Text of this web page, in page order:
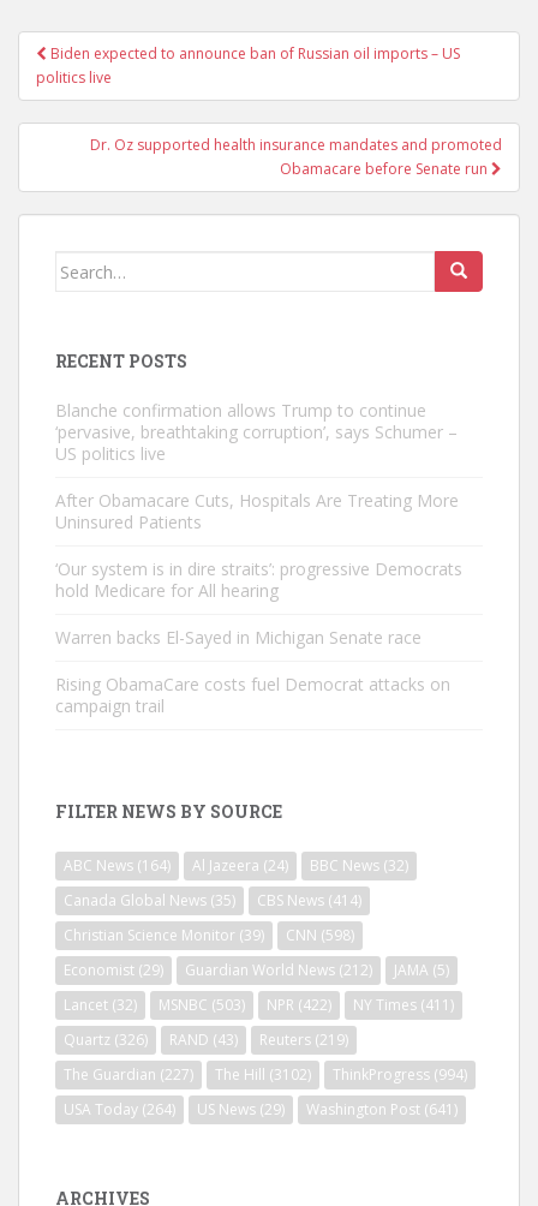
Post
navigation
Biden expected to announce ban of Russian oil imports – US
politics live
Dr. Oz supported health insurance mandates and promoted
Obamacare before Senate run
Search
RECENT POSTS
Blanche confirmation allows Trump to continue
‘pervasive, breathtaking corruption’, says Schumer –
US politics live
After Obamacare Cuts, Hospitals Are Treating More
Uninsured Patients
‘Our system is in dire straits’: progressive Democrats
hold Medicare for All hearing
Warren backs El-Sayed in Michigan Senate race
Rising ObamaCare costs fuel Democrat attacks on
campaign trail
FILTER NEWS BY SOURCE
ABC News (164) Al Jazeera (24) BBC News (32)
Canada Global News (35) CBS News (414)
Christian Science Monitor (39) CNN (598)
Economist (29) Guardian World News (212) JAMA (5)
Lancet (32) MSNBC (503) NPR (422) NY Times (411)
Quartz (326) RAND (43) Reuters (219)
The Guardian (227) The Hill (3102) ThinkProgress (994)
USA Today (264) US News (29) Washington Post (641)
ARCHIVES